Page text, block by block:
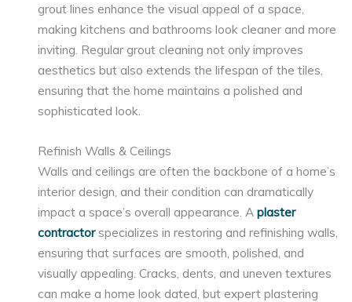
grout lines enhance the visual appeal of a space,
making kitchens and bathrooms look cleaner and more
inviting. Regular grout cleaning not only improves
aesthetics but also extends the lifespan of the tiles,
ensuring that the home maintains a polished and
sophisticated look.
Refinish Walls & Ceilings
Walls and ceilings are often the backbone of a home’s
interior design, and their condition can dramatically
impact a space’s overall appearance. Aplaster
contractorspecializes in restoring and refinishing walls,
ensuring that surfaces are smooth, polished, and
visually appealing. Cracks, dents, and uneven textures
can make a home look dated, but expert plastering